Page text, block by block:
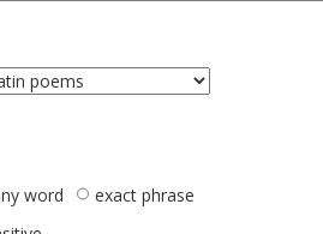
word
exact phrase